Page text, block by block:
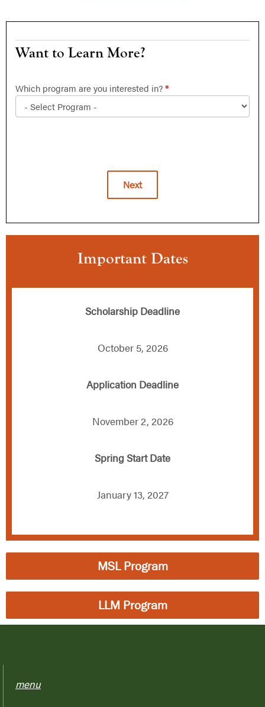
to
More?
Want to Learn More?
Which program are you interested in?*
Next
Alternative:
Important Dates
Scholarship Deadline
October 5, 2026
Application Deadline
November 2, 2026
Spring Start Date
January 13, 2027
MSL Program
LLM Program
menu